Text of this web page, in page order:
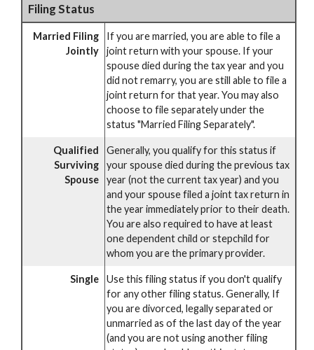
Filing Status
Married Filing
Jointly
If you are married, you are able to file a
joint return with your spouse. If your
spouse died during the tax year and you
did not remarry, you are still able to file a
joint return for that year. You may also
choose to file separately under the
status "Married Filing Separately".
Qualified
Surviving
Spouse
Generally, you qualify for this status if
your spouse died during the previous tax
year (not the current tax year) and you
and your spouse filed a joint tax return in
the year immediately prior to their death.
You are also required to have at least
one dependent child or stepchild for
whom you are the primary provider.
Single
Use this filing status if you don't qualify
for any other filing status. Generally, If
you are divorced, legally separated or
unmarried as of the last day of the year
(and you are not using another filing